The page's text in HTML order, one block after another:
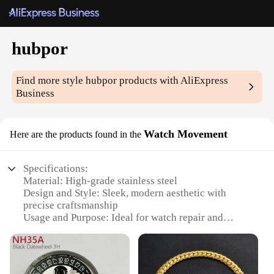
hubpor
Find more stylehubpor products with AliExpress
Business
Here are the products found in the Watch Movement
Specifications:
Material: High-grade stainless steel
Design and Style: Sleek, modern aesthetic with
precise craftsmanship
Usage and Purpose: Ideal for watch repair and
Typical Adaptive Scenario: Suitable for
professional watchmakers and hobbyists alike
Shape or Size or Weight or Quantity: Compact and